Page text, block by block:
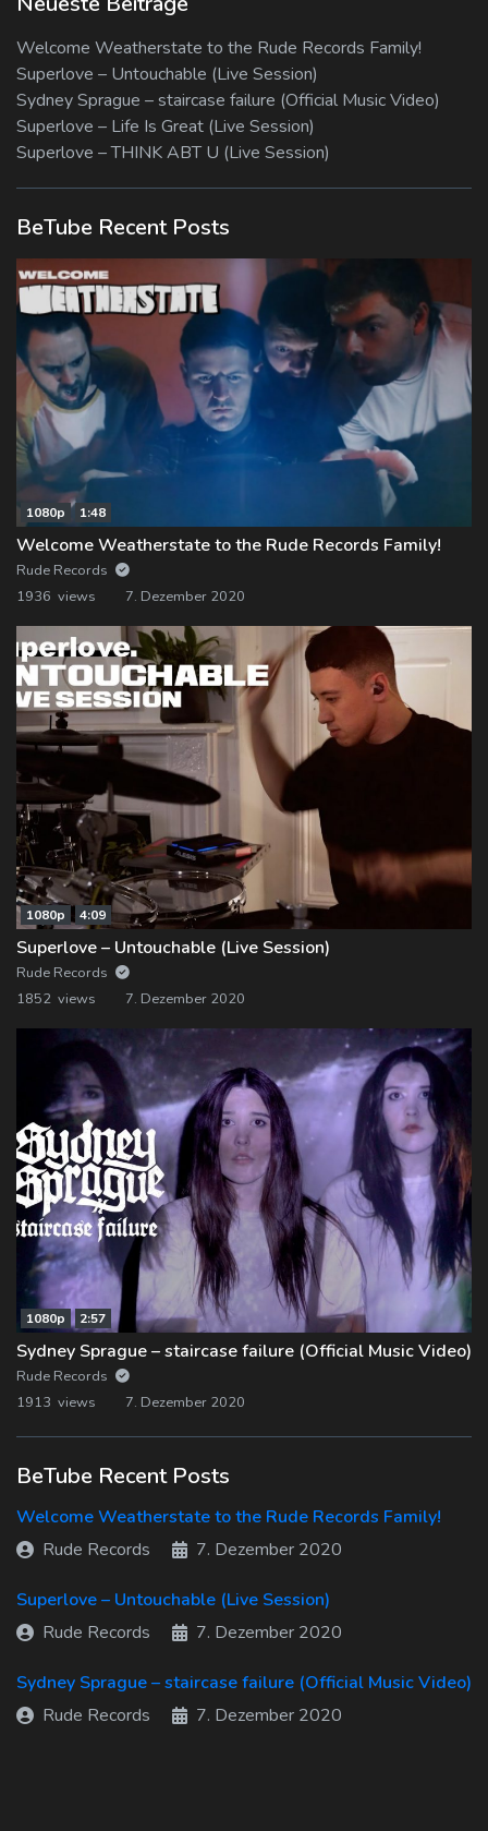
Welcome Weatherstate to the Rude Records Family!
Superlove – Untouchable (Live Session)
Sydney Sprague – staircase failure (Official Music Video)
Superlove – Life Is Great (Live Session)
Superlove – THINK ABT U (Live Session)
BeTube Recent Posts
1080p 1:48
Welcome Weatherstate to the Rude Records Family!
Rude Records
1936 views
7. Dezember 2020
1080p 4:09
Superlove – Untouchable (Live Session)
Rude Records
1852 views
7. Dezember 2020
1080p 2:57
Sydney Sprague – staircase failure (Official Music Video)
Rude Records
1913 views
7. Dezember 2020
BeTube Recent Posts
Welcome Weatherstate to the Rude Records Family!
Rude Records
7. Dezember 2020
Superlove – Untouchable (Live Session)
Rude Records
7. Dezember 2020
Sydney Sprague – staircase failure (Official Music Video)
Rude Records
7. Dezember 2020